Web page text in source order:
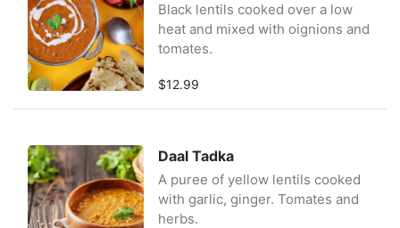
Black lentils cooked over a low
heat and mixed with oignions and
tomates.
$12.99
Daal Tadka
A puree of yellow lentils cooked
with garlic, ginger. Tomates and
herbs.